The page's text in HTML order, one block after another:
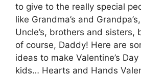
to give to the really special
like Grandma’s and
Uncle’s, brothers and sisters,
of course, Daddy! Here are
ideas to make Valentine’s
kids… Hearts and Hands